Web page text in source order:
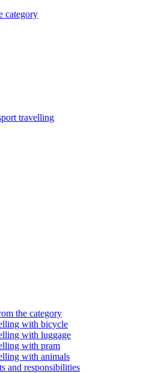
category
travelling
the category
with bicycle
with luggage
with pram
with animals
and responsibilities